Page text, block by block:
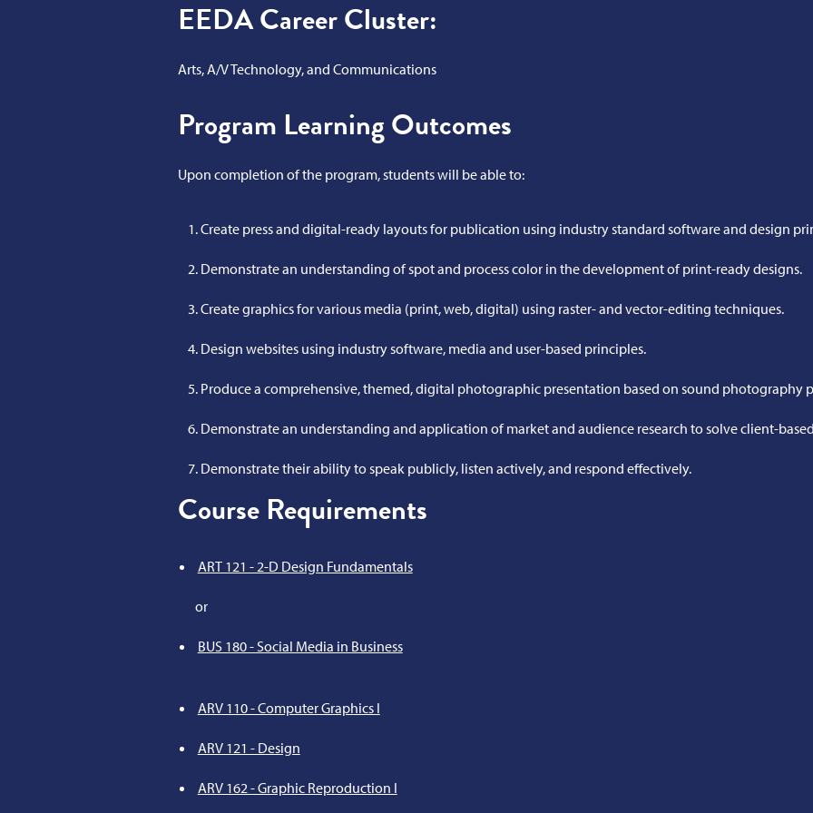
EEDA Career Cluster:
Arts, A/V Technology, and Communications
Program Learning Outcomes
Upon completion of the program, students will be able to:
Create press and digital-ready layouts for publication using industry standard software and design
Demonstrate an understanding of spot and process color in the development of print-ready designs.
Create graphics for various media (print, web, digital) using raster- and vector-editing techniques.
Design websites using industry software, media and user-based principles.
Produce a comprehensive, themed, digital photographic presentation based on sound photography
Demonstrate an understanding and application of market and audience research to solve client-
Demonstrate their ability to speak publicly, listen actively, and respond effectively.
Course Requirements
ART 121 - 2-D Design Fundamentals
or
BUS 180 - Social Media in Business
ARV 110 - Computer Graphics I
ARV 121 - Design
ARV 162 - Graphic Reproduction I